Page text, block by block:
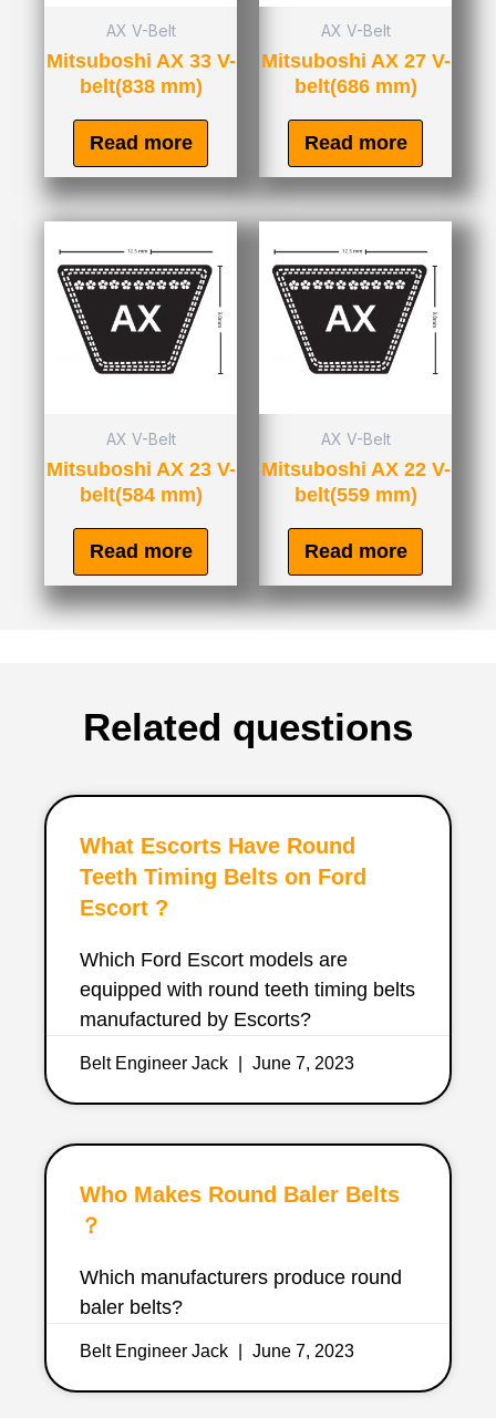
AX V-Belt
Mitsuboshi AX 33 V-
belt(838 mm)
Read more
AX V-Belt
Mitsuboshi AX 27 V-
belt(686 mm)
Read more
AX V-Belt
Mitsuboshi AX 23 V-
belt(584 mm)
Read more
AX V-Belt
Mitsuboshi AX 22 V-
belt(559 mm)
Read more
Related questions
What Escorts Have Round
Teeth Timing Belts on Ford
Escort ?
Which Ford Escort models are
equipped with round teeth timing belts
manufactured by Escorts?
Belt Engineer Jack June 7, 2023
Who Makes Round Baler Belts
？
Which manufacturers produce round
baler belts?
Belt Engineer Jack June 7, 2023